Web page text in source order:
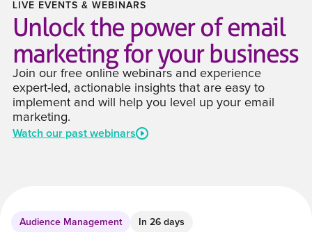
LIVE EVENTS & WEBINARS
Unlock the power of email
marketing for your business
Join our free online webinars and experience
expert-led, actionable insights that are easy to
implement and will help you level up your email
marketing.
Watch our past webinars
Audience Management In 26 days